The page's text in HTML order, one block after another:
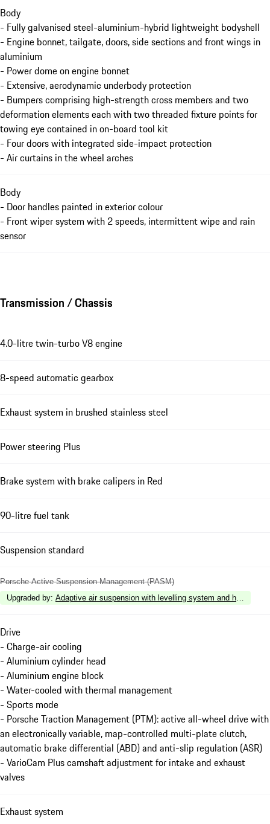
Body
- Fully galvanised steel-aluminium-hybrid lightweight bodyshell
- Engine bonnet, tailgate, doors, side sections and front wings in
aluminium
- Power dome on engine bonnet
- Extensive, aerodynamic underbody protection
- Bumpers comprising high-strength cross members and two
deformation elements each with two threaded fixture points for
towing eye contained in on-board tool kit
- Four doors with integrated side-impact protection
- Air curtains in the wheel arches
Body
- Door handles painted in exterior colour
- Front wiper system with 2 speeds, intermittent wipe and rain
sensor
Transmission / Chassis
4.0-litre twin-turbo V8 engine
8-speed automatic gearbox
Exhaust system in brushed stainless steel
Power steering Plus
Brake system with brake calipers in Red
90-litre fuel tank
Suspension standard
Porsche Active Suspension Management (PASM)
Upgraded by: Adaptive air suspension with levelling system and height
Drive
- Charge-air cooling
- Aluminium cylinder head
- Aluminium engine block
- Water-cooled with thermal management
- Sports mode
- Porsche Traction Management (PTM): active all-wheel drive with
an electronically variable, map-controlled multi-plate clutch,
automatic brake differential (ABD) and anti-slip regulation (ASR)
- VarioCam Plus camshaft adjustment for intake and exhaust
valves
Exhaust system